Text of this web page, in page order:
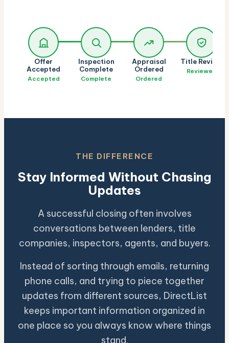
Offer
Accepted
Accepted
Inspection
Complete
Complete
Appraisal
Ordered
Ordered
Title Review
Reviewed
THE DIFFERENCE
Stay Informed Without Chasing
Updates
A successful closing often involves
conversations between lenders, title
companies, inspectors, agents, and buyers.
Instead of sorting through emails, returning
phone calls, and trying to piece together
updates from different sources, DirectList
keeps important information organized in
one place so you always know where things
stand.